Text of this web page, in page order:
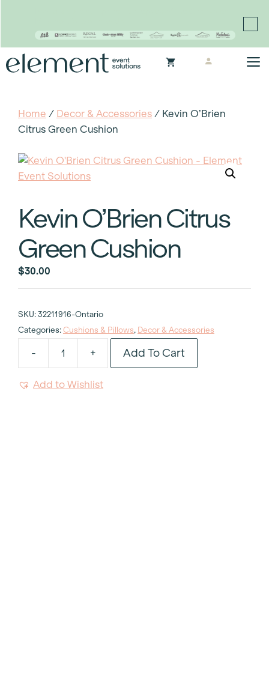
to
Home / Decor & Accessories / Kevin O’Brien
Citrus Green Cushion
Kevin O’Brien Citrus
Green Cushion
$30.00
SKU: 32211916-Ontario
Categories: Cushions & Pillows, Decor & Accessories
-
Kevin
+ Add To Cart
Add to Wishlist